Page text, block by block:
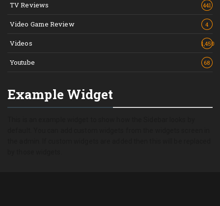
TV Reviews 441
Video Game Review 4
Videos 1,450
Youtube 68
Example Widget